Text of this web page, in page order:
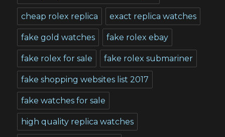
cheap rolex replica exact replica watches
fake gold watches fake rolex ebay
fake rolex for sale fake rolex submariner
fake shopping websites list 2017
fake watches for sale
high quality replica watches